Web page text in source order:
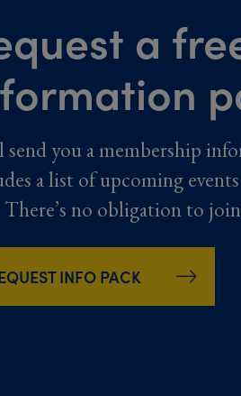
a
send you a membership
a list of upcoming
There’s no obligation to
INFO PACK